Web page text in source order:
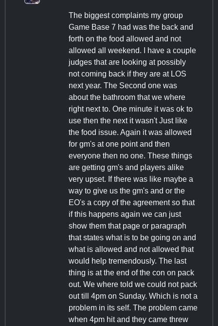
The biggest complaints my group
Game Base 7 had was the back and
forth on the food allowed and not
allowed all weekend. I have a couple
judges that are looking at possibly
not coming back if they are at LOS
next year. The Second one was
about the bathroom that we where
right next to. One minute it was ok to
use then the next it wasn't Just like
the food issue. Again it was allowed
for gm's at one point and then
everyone then no one. These things
are getting gm's and players alike
very upset. If there was like maybe a
way to give us the gm's and or the
EO's a copy of the agreement so that
if this happens again we can just
show them that page or paragraph
that states what is to be going on and
what is allowed and not allowed that
would help tremendously. The last
thing is at the end of the con on pack
out. We where told we could not pack
out till 4pm on Sunday. Which is not a
problem in its self. The problem came
when 4pm hit and they came threw